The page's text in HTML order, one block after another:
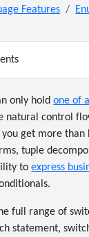
Features
only holdone of
natural control
you get more than
tuple
toexpress
full range of
statement,